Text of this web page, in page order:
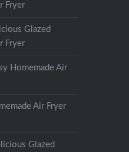
Fryer
Glazed
Fryer
Homemade Air
Air Fryer
Glazed